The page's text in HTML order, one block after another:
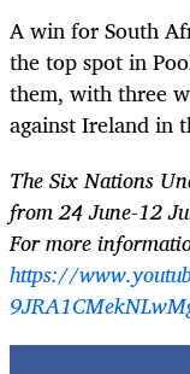
A win for South
the top spot in
them, with three
against Ireland in
The Six Nations
from 24 June-12
For more
https://